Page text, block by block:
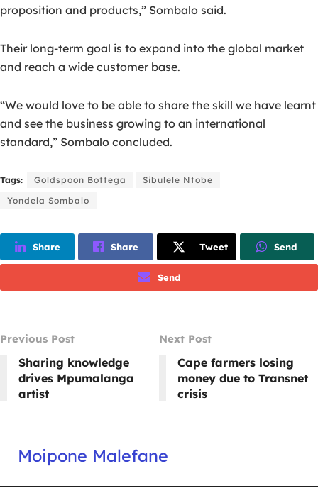
proposition and products,” Sombalo said.
Their long-term goal is to expand into the global market
and reach a wide customer base.
“We would love to be able to share the skill we have learnt
and see the business growing to an international
standard,” Sombalo concluded.
Tags: Goldspoon Bottega
Sibulele Ntobe
Yondela Sombalo
Share Share Tweet Send
Send
Previous Post
Sharing knowledge
drives Mpumalanga
artist
Next Post
Cape farmers losing
money due to Transnet
crisis
Moipone Malefane